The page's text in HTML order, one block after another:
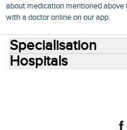
about medication mentioned
with a doctor online on our app.
Specialisation
Hospitals